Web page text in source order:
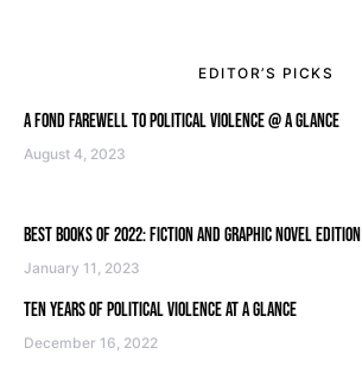
EDITOR’S PICKS
A FOND FAREWELL TO POLITICAL VIOLENCE @ A GLANCE
August 4, 2023
BEST BOOKS OF 2022: FICTION AND GRAPHIC NOVEL EDITION
January 11, 2023
TEN YEARS OF POLITICAL VIOLENCE AT A GLANCE
December 16, 2022